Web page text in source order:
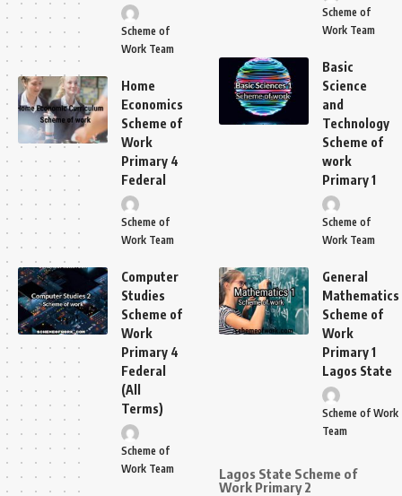
Scheme of
Work Team
Home
Economics
Scheme of
Work
Primary 4
Federal
Scheme of
Work Team
Computer
Studies
Scheme of
Work
Primary 4
Federal
(All
Terms)
Scheme of
Work Team
Scheme of
Work Team
Basic
Science
and
Technology
Scheme of
work
Primary 1
Scheme of
Work Team
General
Mathematics
Scheme of
Work
Primary 1
Lagos State
Scheme of Work
Team
Lagos State Scheme of
Work Primary 2